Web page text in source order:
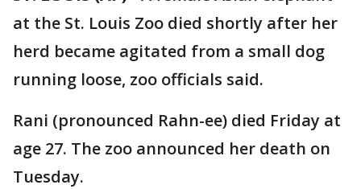
at the St. Louis Zoo died shortly after her
herd became agitated from a small dog
running loose, zoo officials said.
Rani (pronounced Rahn-ee) died Friday at
age 27. The zoo announced her death on
Tuesday.